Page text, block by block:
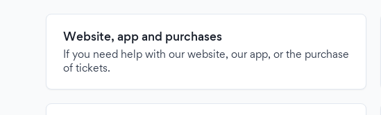
Website, app and purchases
If you need help with our website, our app, or the purchase
of tickets.